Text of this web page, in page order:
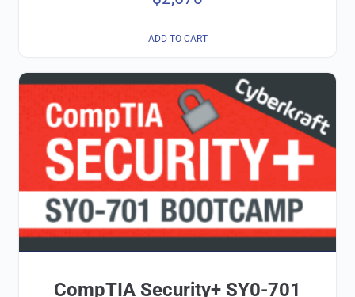
ADD TO CART
CompTIA Security+ SY0-701